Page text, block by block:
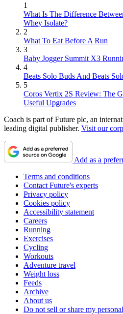
1
What Is The Difference
Whey Isolate?
2
What To Eat Before A Run
3
Baby Jogger Summit X3
4
Beats Solo Buds And Beats
5
Coros Vertix 2S Review: The
Useful Upgrades
Coach is part of Future plc, an
leading digital publisher. Visit our
Add as a
Terms and conditions
Contact Future's experts
Privacy policy
Cookies policy
Accessibility statement
Careers
Running
Exercises
Cycling
Workouts
Adventure travel
Weight loss
Feeds
Archive
About us
Do not sell or share my